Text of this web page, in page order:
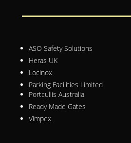
ASO Safety Solutions
Heras UK
Locinox
Parking Facilities Limited
Portcullis Australia
Ready Made Gates
Vimpex